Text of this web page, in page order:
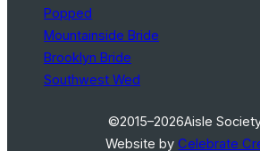
Popped
Mountainside Bride
Brooklyn Bride
Southwest Wed
©2015–2026Aisle
Website byCelebrate